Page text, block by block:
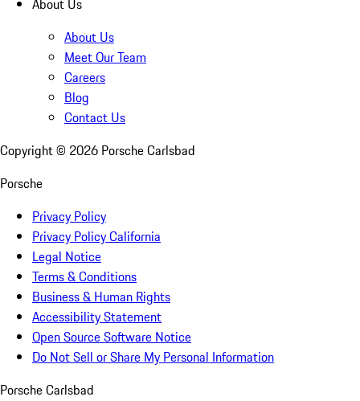
About Us
About Us
Meet Our Team
Careers
Blog
Contact Us
Copyright © 2026 Porsche Carlsbad
Porsche
Privacy Policy
Privacy Policy California
Legal Notice
Terms & Conditions
Business & Human Rights
Accessibility Statement
Open Source Software Notice
Do Not Sell or Share My Personal Information
Porsche Carlsbad